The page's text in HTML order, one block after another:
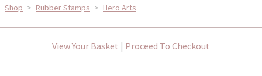
Shop > Rubber Stamps > Hero Arts
View Your Basket | Proceed To Checkout